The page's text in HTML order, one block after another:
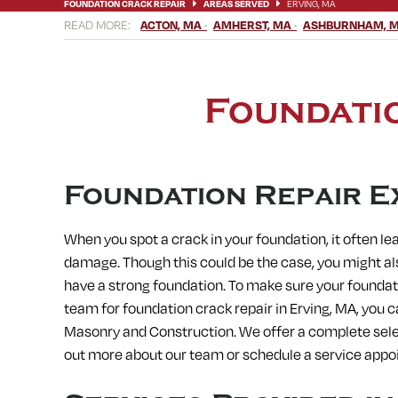
FOUNDATION CRACK REPAIR AREAS SERVED ERVING, MA
ACTON, MA AMHERST, MA ASHBURNHAM,
BELLINGHAM, MA
BERLIN, MA BERNARDSTON, MA
HATFIELD, MA
LEOMINSTER, MA LEVERETT, MA
SOUTH DEERFIELD, MA
SOUTH HADLEY, MA SOUTH
STOW, MA
STURBRIDGE, MA SUDBURY, MA
WESTMINSTER, MA
WESTON, MA WHATELY, MA
Foundation Repair
When you spot a crack in your foundation, it often
damage. Though this could be the case, you might
have a strong foundation. To make sure your
team for foundation crack repair inErving, MA, you
Masonry and Construction. We offer a complete
out more about our team or schedule a service